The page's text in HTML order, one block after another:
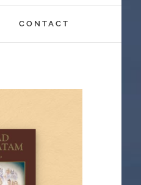
CONTACT